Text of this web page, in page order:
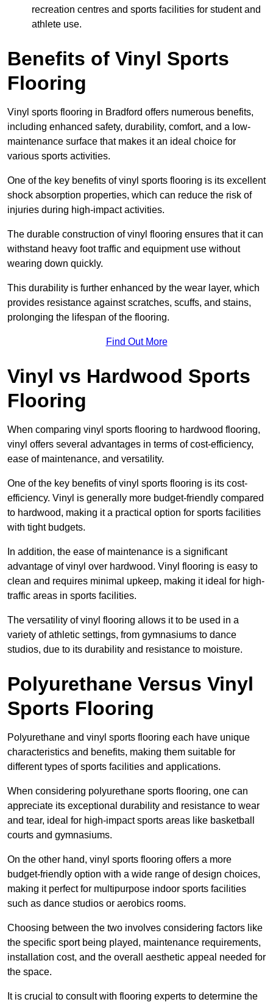
recreation centres and sports facilities for student and
athlete use.
Benefits of Vinyl Sports
Flooring
Vinyl sports flooring in Bradford offers numerous benefits,
including enhanced safety, durability, comfort, and a low-
maintenance surface that makes it an ideal choice for
various sports activities.
One of the key benefits of vinyl sports flooring is its excellent
shock absorption properties, which can reduce the risk of
injuries during high-impact activities.
The durable construction of vinyl flooring ensures that it can
withstand heavy foot traffic and equipment use without
wearing down quickly.
This durability is further enhanced by the wear layer, which
provides resistance against scratches, scuffs, and stains,
prolonging the lifespan of the flooring.
Find Out More
Vinyl vs Hardwood Sports
Flooring
When comparing vinyl sports flooring to hardwood flooring,
vinyl offers several advantages in terms of cost-efficiency,
ease of maintenance, and versatility.
One of the key benefits of vinyl sports flooring is its cost-
efficiency. Vinyl is generally more budget-friendly compared
to hardwood, making it a practical option for sports facilities
with tight budgets.
In addition, the ease of maintenance is a significant
advantage of vinyl over hardwood. Vinyl flooring is easy to
clean and requires minimal upkeep, making it ideal for high-
traffic areas in sports facilities.
The versatility of vinyl flooring allows it to be used in a
variety of athletic settings, from gymnasiums to dance
studios, due to its durability and resistance to moisture.
Polyurethane Versus Vinyl
Sports Flooring
Polyurethane and vinyl sports flooring each have unique
characteristics and benefits, making them suitable for
different types of sports facilities and applications.
When considering polyurethane sports flooring, one can
appreciate its exceptional durability and resistance to wear
and tear, ideal for high-impact sports areas like basketball
courts and gymnasiums.
On the other hand, vinyl sports flooring offers a more
budget-friendly option with a wide range of design choices,
making it perfect for multipurpose indoor sports facilities
such as dance studios or aerobics rooms.
Choosing between the two involves considering factors like
the specific sport being played, maintenance requirements,
installation cost, and the overall aesthetic appeal needed for
the space.
It is crucial to consult with flooring experts to determine the